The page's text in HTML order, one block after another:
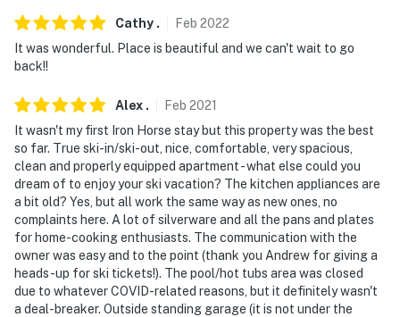
Cathy . Feb 2022
It was wonderful. Place is beautiful and we can't wait to go
back!!
Alex . Feb 2021
It wasn't my first Iron Horse stay but this property was the best
so far. True ski-in/ski-out, nice, comfortable, very spacious,
clean and properly equipped apartment - what else could you
dream of to enjoy your ski vacation? The kitchen appliances are
a bit old? Yes, but all work the same way as new ones, no
complaints here. A lot of silverware and all the pans and plates
for home-cooking enthusiasts. The communication with the
owner was easy and to the point (thank you Andrew for giving a
heads-up for ski tickets!). The pool/hot tubs area was closed
due to whatever COVID-related reasons, but it definitely wasn't
a deal-breaker. Outside standing garage (it is not under the